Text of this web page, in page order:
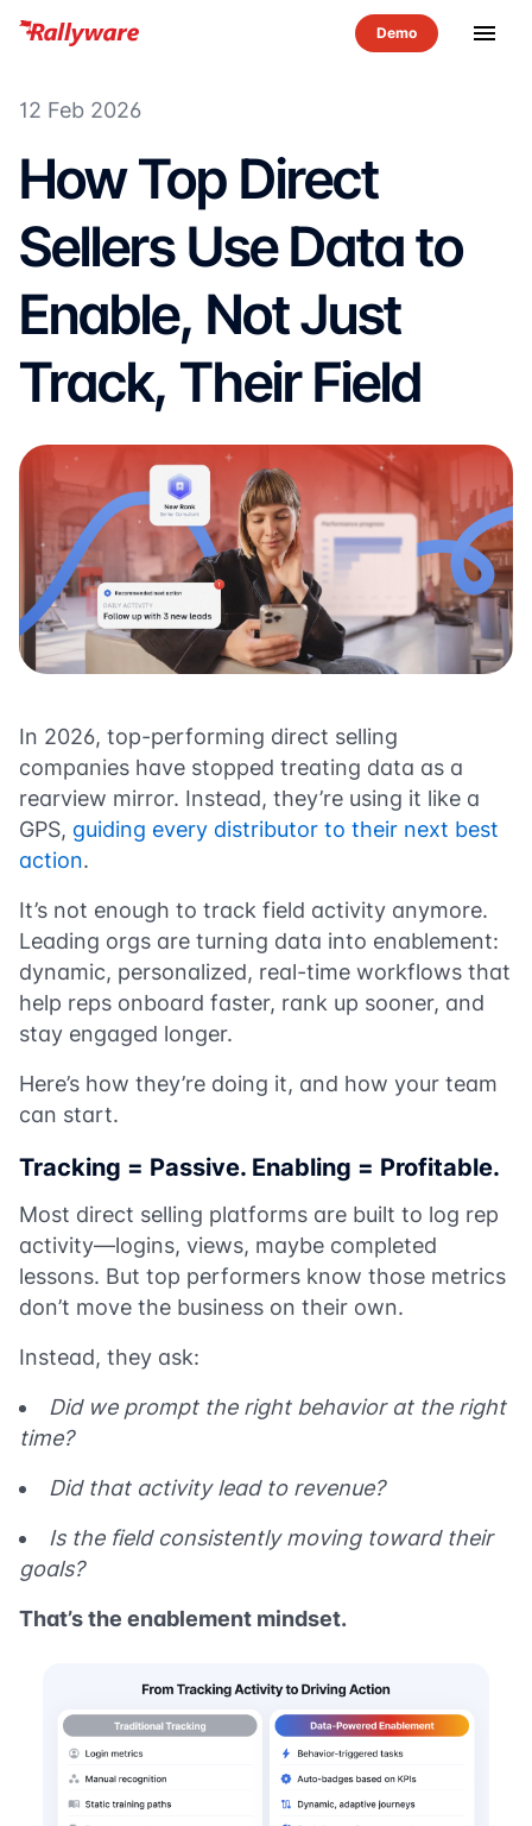
menu
12 Feb 2026
How Top Direct
Sellers Use Data to
Enable, Not Just
Track, Their Field
In 2026, top-performing direct selling
companies have stopped treating data as a
rearview mirror. Instead, they’re using it like a
GPS, guiding every distributor to their next best
action.
It’s not enough to track field activity anymore.
Leading orgs are turning data into enablement:
dynamic, personalized, real-time workflows that
help reps onboard faster, rank up sooner, and
stay engaged longer.
Here’s how they’re doing it, and how your team
can start.
Tracking = Passive. Enabling = Profitable.
Most direct selling platforms are built to log rep
activity—logins, views, maybe completed
lessons. But top performers know those metrics
don’t move the business on their own.
Instead, they ask:
Did we prompt the right behavior at the right
time?
Did that activity lead to revenue?
Is the field consistently moving toward their
goals?
That’s the enablement mindset.